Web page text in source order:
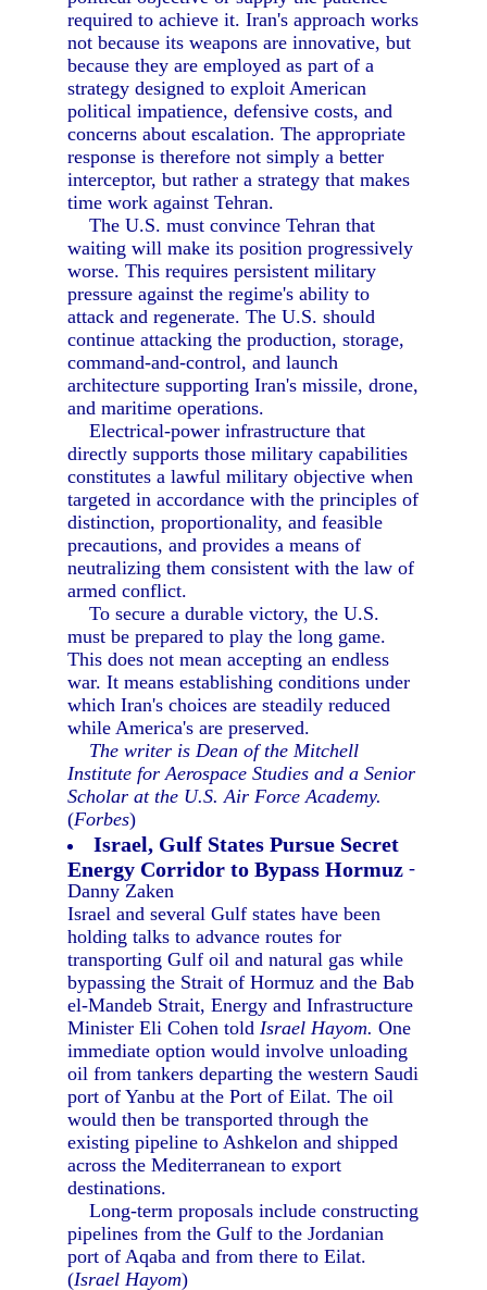
required to achieve it. Iran's approach works
not because its weapons are innovative, but
because they are employed as part of a
strategy designed to exploit American
political impatience, defensive costs, and
concerns about escalation. The appropriate
response is therefore not simply a better
interceptor, but rather a strategy that makes
time work against Tehran.
The U.S. must convince Tehran that
waiting will make its position progressively
worse. This requires persistent military
pressure against the regime's ability to
attack and regenerate. The U.S. should
continue attacking the production, storage,
command-and-control, and launch
architecture supporting Iran's missile, drone,
and maritime operations.
Electrical-power infrastructure that
directly supports those military capabilities
constitutes a lawful military objective when
targeted in accordance with the principles of
distinction, proportionality, and feasible
precautions, and provides a means of
neutralizing them consistent with the law of
armed conflict.
To secure a durable victory, the U.S.
must be prepared to play the long game.
This does not mean accepting an endless
war. It means establishing conditions under
which Iran's choices are steadily reduced
while America's are preserved.
The writer is Dean of the Mitchell
Institute for Aerospace Studies and a Senior
Scholar at the U.S. Air Force Academy.
(Forbes)
Israel, Gulf States Pursue Secret
Energy Corridor to Bypass Hormuz -
Danny Zaken
Israel and several Gulf states have been
holding talks to advance routes for
transporting Gulf oil and natural gas while
bypassing the Strait of Hormuz and the Bab
el-Mandeb Strait, Energy and Infrastructure
Minister Eli Cohen toldIsrael Hayom. One
immediate option would involve unloading
oil from tankers departing the western Saudi
port of Yanbu at the Port of Eilat. The oil
would then be transported through the
existing pipeline to Ashkelon and shipped
across the Mediterranean to export
destinations.
Long-term proposals include constructing
pipelines from the Gulf to the Jordanian
port of Aqaba and from there to Eilat.
(Israel Hayom)